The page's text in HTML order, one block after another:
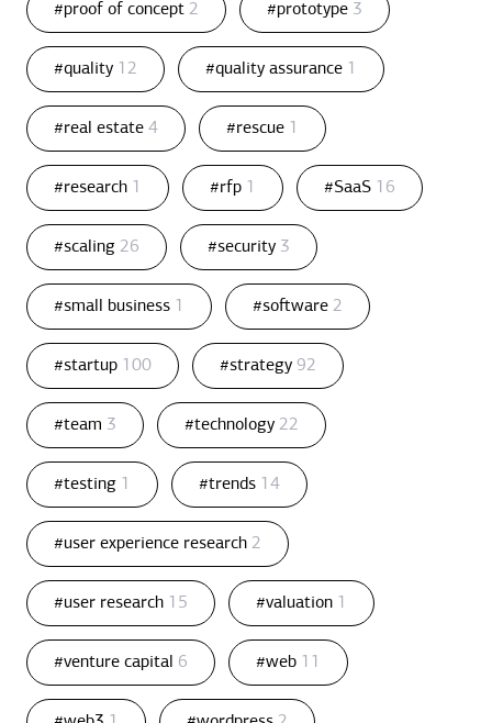
#proof of concept 2 #prototype 3
#quality 12 #quality assurance 1
#real estate 4 #rescue 1
#research 1 #rfp 1 #SaaS 16
#scaling 26 #security 3
#small business 1 #software 2
#startup 100 #strategy 92
#team 3 #technology 22
#testing 1 #trends 14
#user experience research 2
#user research 15 #valuation 1
#venture capital 6 #web 11